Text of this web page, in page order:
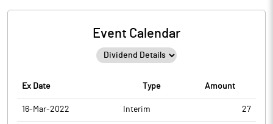
Event Calendar
Ex Date Type Amount
16-Mar-2022 Interim 27